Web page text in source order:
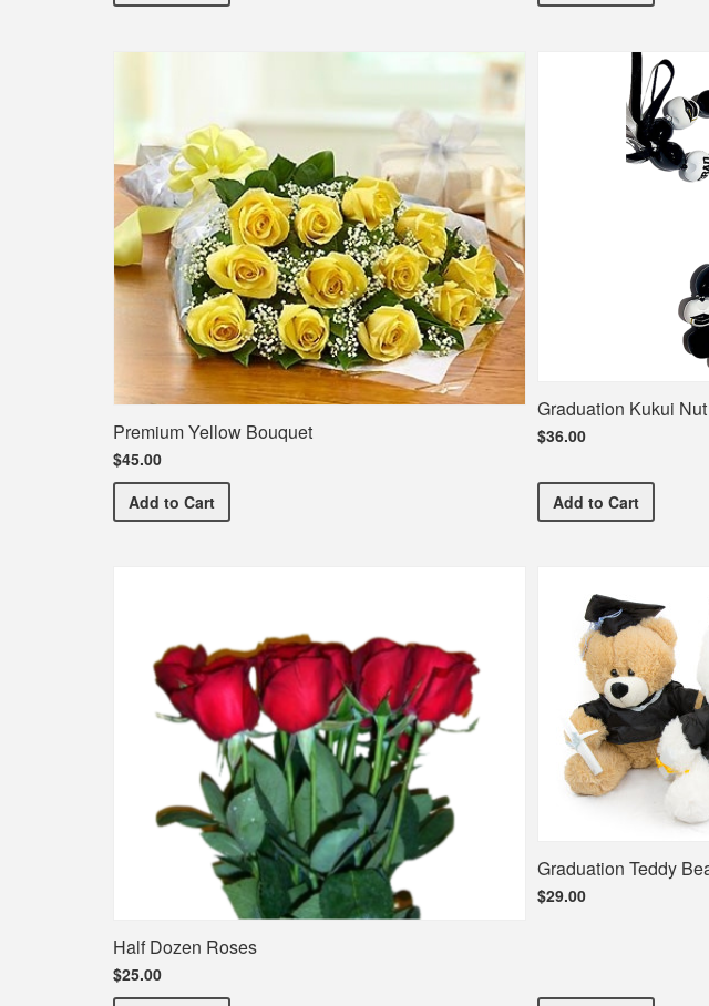
Premium Yellow Bouquet
$45.00
Add Premium Yellow Bouquet
to Cart
Graduation Kukui
$36.00
AddGraduation
to Cart
Half Dozen Roses
$25.00
Graduation Teddy
$29.00